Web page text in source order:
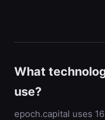
What
use?
epoch.capital uses